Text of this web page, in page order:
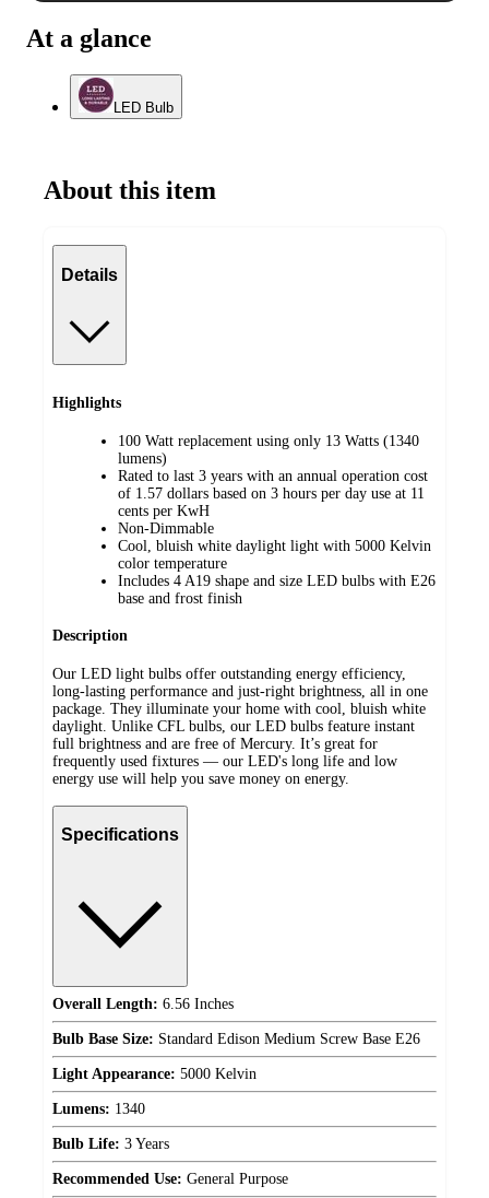
At a glance
LED Bulb
About this item
Details
Highlights
100 Watt replacement using only 13 Watts (1340
lumens)
Rated to last 3 years with an annual operation cost
of 1.57 dollars based on 3 hours per day use at 11
cents per KwH
Non-Dimmable
Cool, bluish white daylight light with 5000 Kelvin
color temperature
Includes 4 A19 shape and size LED bulbs with E26
base and frost finish
Description
Our LED light bulbs offer outstanding energy efficiency,
long-lasting performance and just-right brightness, all in one
package. They illuminate your home with cool, bluish white
daylight. Unlike CFL bulbs, our LED bulbs feature instant
full brightness and are free of Mercury. It’s great for
frequently used fixtures — our LED's long life and low
energy use will help you save money on energy.
Specifications
Overall Length: 6.56 Inches
Bulb Base Size: Standard Edison Medium Screw Base E26
Light Appearance: 5000 Kelvin
Lumens: 1340
Bulb Life: 3 Years
Recommended Use: General Purpose